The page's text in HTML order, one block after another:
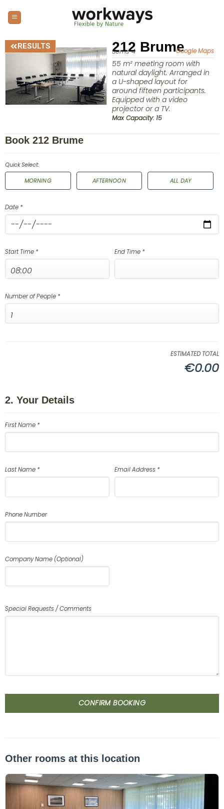
RESULTS 212 Brume
Serris 4 Google Maps
55 m² meeting room with
natural daylight. Arranged in
a U-shaped layout for
around fifteen participants.
Equipped with a video
projector or a TV.
Max Capacity: 15
Book 212 Brume
Quick Select:
MORNING AFTERNOON ALL DAY
Date *
Start Time * End Time *
Number of People *
ESTIMATED TOTAL
€0.00
2. Your Details
First Name *
Last Name * Email Address *
Phone Number
Company Name (Optional)
Special Requests / Comments
CONFIRM BOOKING
Other rooms at this location